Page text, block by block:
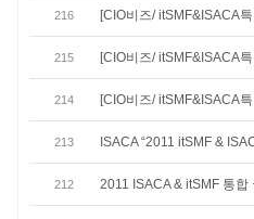
216 [CIO비즈/ itSMF&ISACA
215 [CIO비즈/ itSMF&ISACA
214 [CIO비즈/ itSMF&ISACA
213 ISACA “2011 itSMF &
212 2011 ISACA & itSMF 통